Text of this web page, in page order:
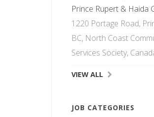
Prince Rupert & Haida
1220 Portage Road,
BC, North Coast
Services Society,
VIEW ALL
JOB CATEGORIES